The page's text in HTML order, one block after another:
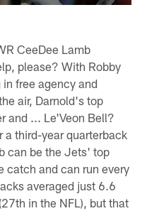
CeeDee Lamb
please? With Robby
free agency and
air, Darnold's top
and ... Le'Veon Bell?
a third-year quarterback
can be the Jets' top
catch and can run every
averaged just 6.6
in the NFL), but that